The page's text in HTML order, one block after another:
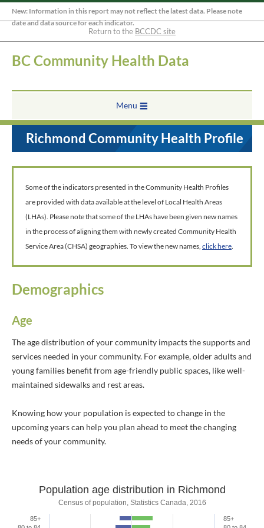
New: Information in this report may not reflect the latest data. Please note
date and data source for each indicator.
Return to the BCCDC site
BC Community Health Data
Menu
Richmond Community Health Profile
Some of the indicators presented in the Community Health Profiles
are provided with data available at the level of Local Health Areas
(LHAs). Please note that some of the LHAs have been given new names
in the process of aligning them with newly created Community Health
Service Area (CHSA) geographies. To view the new names, click here.
Demographics
Age
The age distribution of your community impacts the supports and
services needed in your community. For example, older adults and
young families benefit from age-friendly public spaces, like well-
maintained sidewalks and rest areas.
Knowing how your population is expected to change in the
upcoming years can help you plan ahead to meet the changing
needs of your community.
Population age distribution in
Population age distribution in Richmond
Census of population, Statistics Canada, 2016
85+ 85+